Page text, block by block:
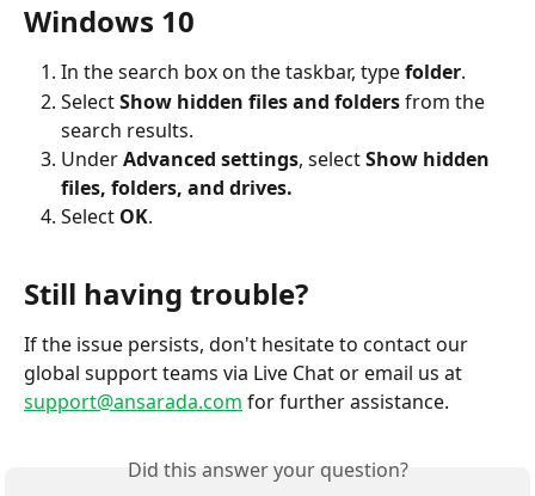
Windows 10
In the search box on the taskbar, type folder.
Select Show hidden files and folders from the
search results.
Under Advanced settings, select Show hidden
files, folders, and drives.
Select OK.
Still having trouble?
If the issue persists, don't hesitate to contact our
global support teams via Live Chat or email us at
support@ansarada.com for further assistance.
Did this answer your question?